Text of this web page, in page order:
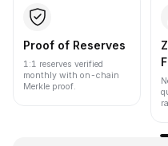
Proof of Reserves
1:1 reserves verified
monthly with on-chain
Merkle proof.